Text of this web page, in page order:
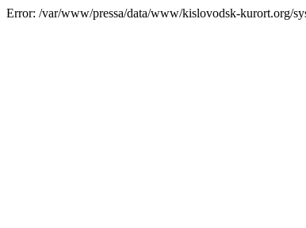
Error: /var/www/pressa/data/www/kislovodsk-kurort.org/